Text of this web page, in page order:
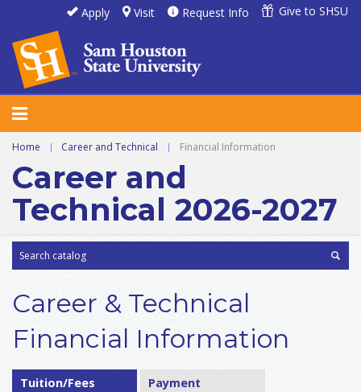
Apply Visit Request Info Give to SHSU
Home | Career and Technical | Financial Information
Career and
Technical 2026-2027
Career & Technical
Financial Information
Tuition/Fees Payment